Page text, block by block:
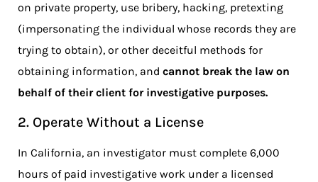
on private property, use bribery, hacking, pretexting
(impersonating the individual whose records they are
trying to obtain), or other deceitful methods for
obtaining information, and cannot break the law on
behalf of their client for investigative purposes.
2. Operate Without a License
In California, an investigator must complete 6,000
hours of paid investigative work under a licensed